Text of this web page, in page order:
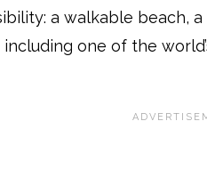
a walkable beach,
including one of the